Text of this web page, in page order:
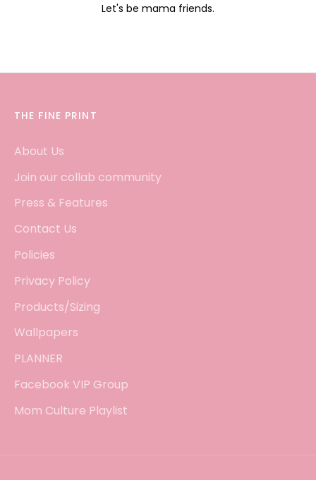
Let's be mama friends.
THE FINE PRINT
About Us
Join our collab community
Press & Features
Contact Us
Policies
Privacy Policy
Products/Sizing
Wallpapers
PLANNER
Facebook VIP Group
Mom Culture Playlist